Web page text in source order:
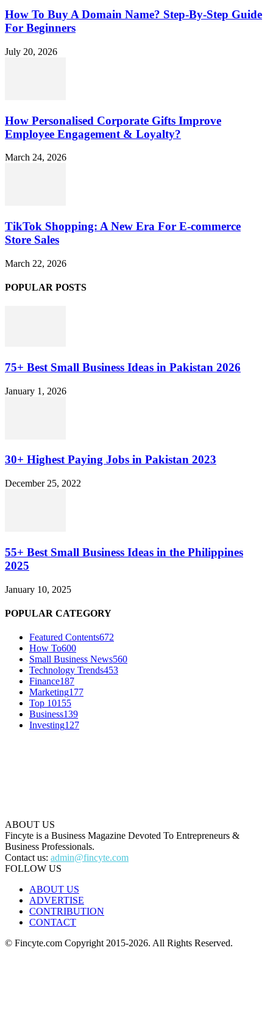
How To Buy A Domain Name? Step-By-Step Guide
For Beginners
July 20, 2026
How Personalised Corporate Gifts Improve
Employee Engagement & Loyalty?
March 24, 2026
TikTok Shopping: A New Era For E-commerce
Store Sales
March 22, 2026
POPULAR POSTS
75+ Best Small Business Ideas in Pakistan 2026
January 1, 2026
30+ Highest Paying Jobs in Pakistan 2023
December 25, 2022
55+ Best Small Business Ideas in the Philippines
2025
January 10, 2025
POPULAR CATEGORY
Featured Contents672
How To600
Small Business News560
Technology Trends453
Finance187
Marketing177
Top 10155
Business139
Investing127
ABOUT US
Fincyte is a Business Magazine Devoted To Entrepreneurs &
Business Professionals.
Contact us: admin@fincyte.com
FOLLOW US
ABOUT US
ADVERTISE
CONTRIBUTION
CONTACT
© Fincyte.com Copyright 2015-2026. All Rights Reserved.